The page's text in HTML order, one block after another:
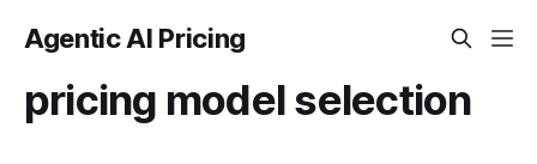
Agentic AI Pricing
pricing model selection